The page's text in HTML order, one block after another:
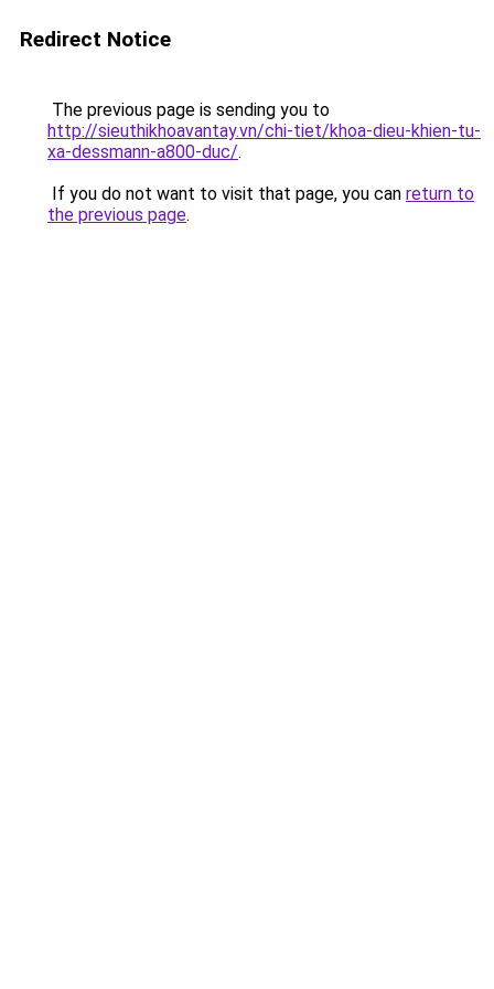
Redirect Notice
The previous page is sending you to
http://sieuthikhoavantay.vn/chi-tiet/khoa-dieu-khien-tu-
xa-dessmann-a800-duc/.
If you do not want to visit that page, you can return to
the previous page.